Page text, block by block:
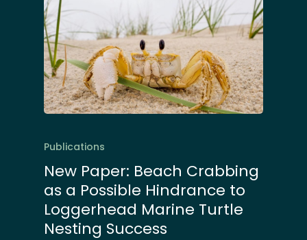
Publications
New Paper: Beach Crabbing
as a Possible Hindrance to
Loggerhead Marine Turtle
Nesting Success